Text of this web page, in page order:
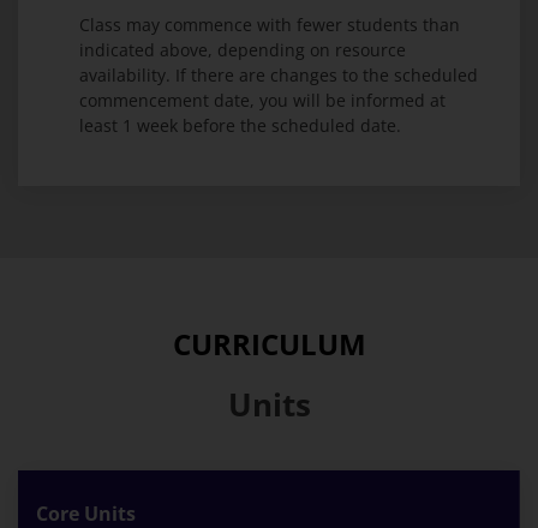
Class may commence with fewer students than
indicated above, depending on resource
availability. If there are changes to the scheduled
commencement date, you will be informed at
least 1 week before the scheduled date.
CURRICULUM
Units
Core Units